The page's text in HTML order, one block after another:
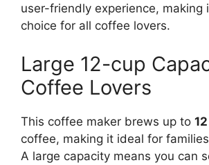
user-friendly experience, making
choice for all coffee lovers.
Large 12-cup
Coffee Lovers
This coffee maker brews up to
coffee, making it ideal for
A large capacity means you can